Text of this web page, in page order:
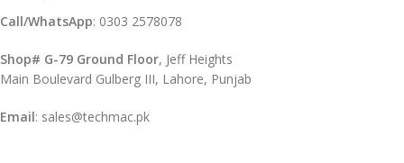
Call/WhatsApp: 0303 2578078
Shop# G-79 Ground Floor, Jeff Heights
Main Boulevard Gulberg III, Lahore, Punjab
Email: sales@techmac.pk